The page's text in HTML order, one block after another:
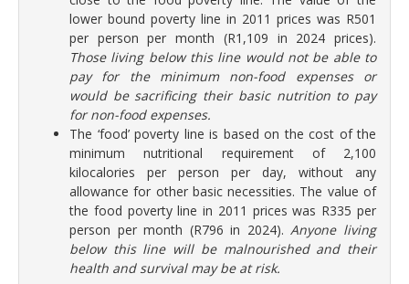
lower bound poverty line in 2011 prices was R501
per person per month (R1,109 in 2024 prices).
Those living below this line would not be able to
pay for the minimum non-food expenses or
would be sacrificing their basic nutrition to pay
for non-food expenses.
The ‘food’ poverty line is based on the cost of the
minimum nutritional requirement of 2,100
kilocalories per person per day, without any
allowance for other basic necessities. The value of
the food poverty line in 2011 prices was R335 per
person per month (R796 in 2024).Anyone living
below this line will be malnourished and their
health and survival may be at risk.